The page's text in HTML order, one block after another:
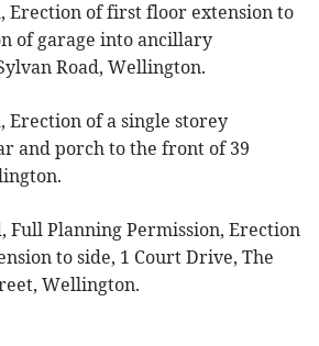
Erection of first floor extension to
of garage into ancillary
Road, Wellington.
Erection of a single storey
and porch to the front of 39
Full Planning Permission, Erection
to side, 1 Court Drive, The
Wellington.